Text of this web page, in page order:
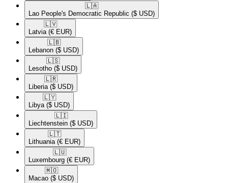
🇱🇦​
Lao People's Democratic Republic ($ USD)
🇱🇻​
Latvia (€ EUR)
🇱🇧​
Lebanon ($ USD)
🇱🇸​
Lesotho ($ USD)
🇱🇷​
Liberia ($ USD)
🇱🇾​
Libya ($ USD)
🇱🇮​
Liechtenstein ($ USD)
🇱🇹​
Lithuania (€ EUR)
🇱🇺​
Luxembourg (€ EUR)
🇲🇴​
Macao ($ USD)